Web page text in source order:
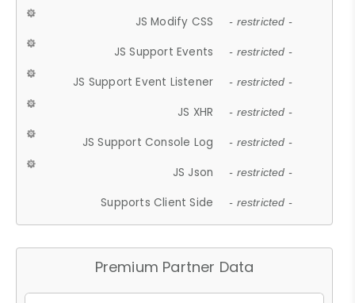
JS Modify CSS - restricted -
JS Support Events - restricted -
JS Support Event Listener - restricted -
JS XHR - restricted -
JS Support Console Log - restricted -
JS Json - restricted -
Supports Client Side - restricted -
Premium Partner Data